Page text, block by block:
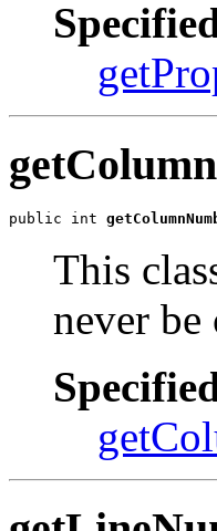
public int
This
never be